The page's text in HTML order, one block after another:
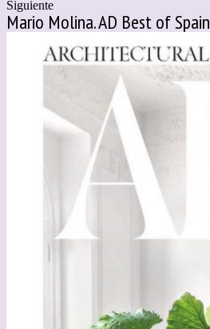
Siguiente
Mario Molina. AD Best of Spain